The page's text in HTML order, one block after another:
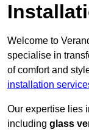
Welcome to
specialise in
of comfort and
installation
Our expertise lies
including glass